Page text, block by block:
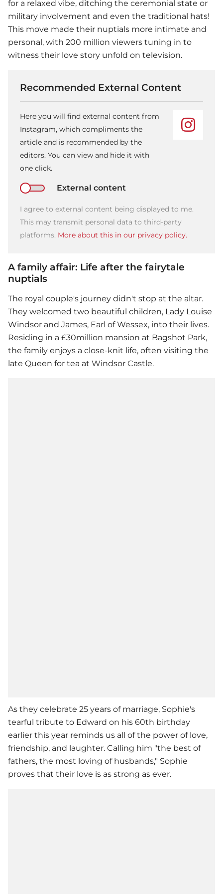
for a relaxed vibe, ditching the ceremonial state or
military involvement and even the traditional hats!
This move made their nuptials more intimate and
personal, with 200 million viewers tuning in to
witness their love story unfold on television.
Recommended External Content
Here you will find external content from
Instagram, which compliments the
article and is recommended by the
editors. You can view and hide it with
one click.
External content
I agree to external content being displayed to me.
This may transmit personal data to third-party
platforms. More about this in our privacy policy.
A family affair: Life after the fairytale
nuptials
The royal couple's journey didn't stop at the altar.
They welcomed two beautiful children, Lady Louise
Windsor and James, Earl of Wessex, into their lives.
Residing in a £30million mansion at Bagshot Park,
the family enjoys a close-knit life, often visiting the
late Queen for tea at Windsor Castle.
As they celebrate 25 years of marriage, Sophie's
tearful tribute to Edward on his 60th birthday
earlier this year reminds us all of the power of love,
friendship, and laughter. Calling him "the best of
fathers, the most loving of husbands," Sophie
proves that their love is as strong as ever.